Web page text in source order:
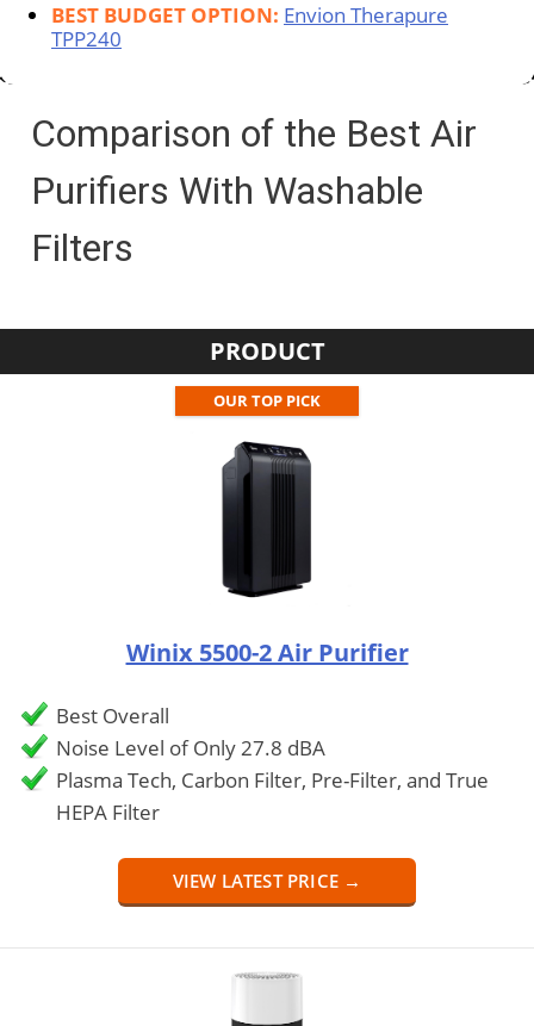
BEST BUDGET OPTION: Envion Therapure
TPP240
Comparison of the Best Air
Purifiers With Washable
Filters
PRODUCT
OUR TOP PICK
Winix 5500-2 Air Purifier
Best Overall
Noise Level of Only 27.8 dBA
Plasma Tech, Carbon Filter, Pre-Filter, and True
HEPA Filter
VIEW LATEST PRICE →